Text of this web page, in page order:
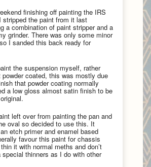
finishing off painting the IRS
stripped the paint from it last
a combination of paint stripper and a
grinder. There was only some minor
I sanded this back ready for
the suspension myself, rather
coated, this was mostly due
that powder coating normally
a low gloss almost satin finish to be
left over from painting the pan and
oval so decided to use this. It
etch primer and enamel based
favour this paint for chassis
it with normal meths and don’t
special thinners as I do with other